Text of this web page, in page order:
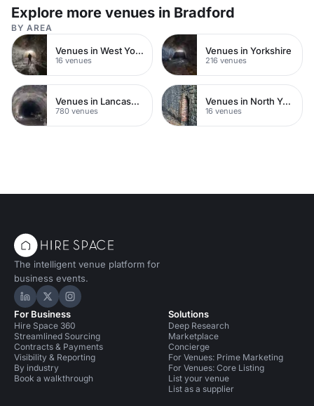
Explore more venues in Bradford
BY AREA
Venues in West Yorkshire
16 venues
Venues in Yorkshire
216 venues
Venues in Lancashire
780 venues
Venues in North Yorkshire
16 venues
The intelligent venue platform for
business events.
Hire Space on LinkedIn
Hire Space on X
Hire Space on Instagram
For Business
Hire Space 360
Streamlined Sourcing
Contracts & Payments
Visibility & Reporting
By industry
Book a walkthrough
Solutions
Deep Research
Marketplace
Concierge
For Venues: Prime Marketing
For Venues: Core Listing
List your venue
List as a supplier